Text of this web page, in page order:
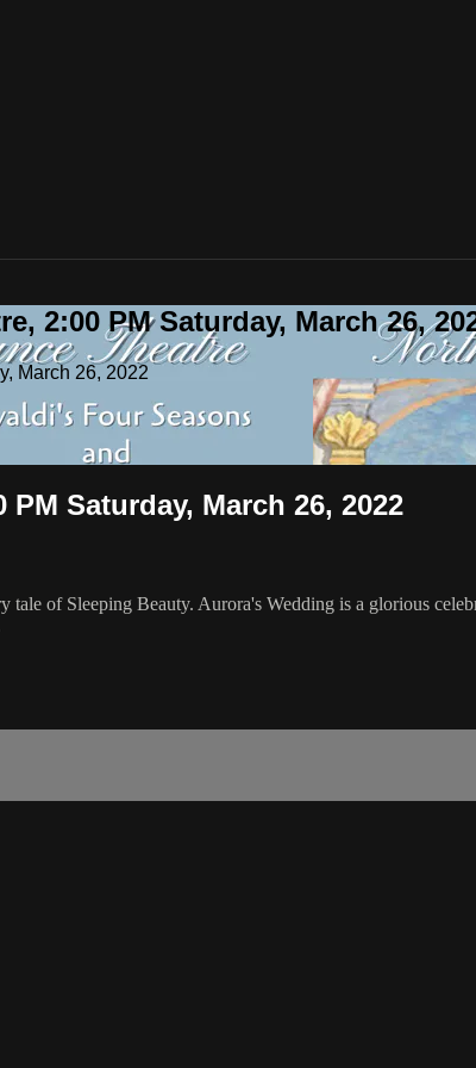
2:00 PM Saturday, March 26,
March 26, 2022
Saturday, March 26, 2022
tale of Sleeping Beauty. Aurora's Wedding is a glorious